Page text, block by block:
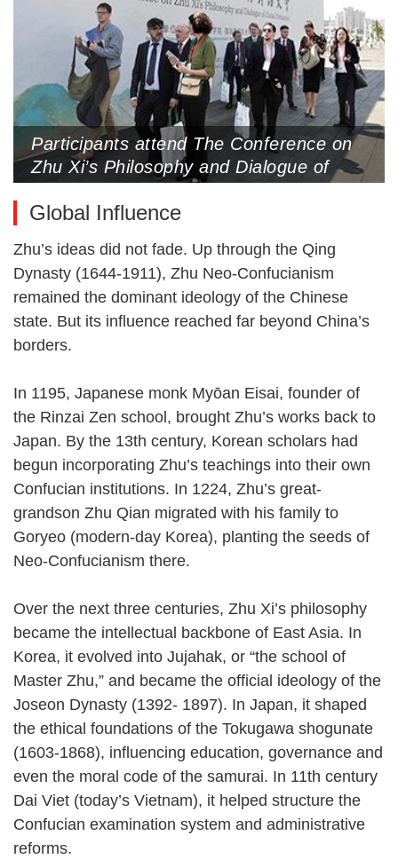
Participants attend The Conference on
Zhu Xi’s Philosophy and Dialogue of
Theater, Nanping, Fujian Province,
Global Influence
Zhu’s ideas did not fade. Up through the Qing
Dynasty (1644-1911), Zhu Neo-Confucianism
remained the dominant ideology of the Chinese
state. But its influence reached far beyond China’s
borders.
In 1195, Japanese monk Myōan Eisai, founder of
the Rinzai Zen school, brought Zhu’s works back to
Japan. By the 13th century, Korean scholars had
begun incorporating Zhu’s teachings into their own
Confucian institutions. In 1224, Zhu’s great-
grandson Zhu Qian migrated with his family to
Goryeo (modern-day Korea), planting the seeds of
Neo-Confucianism there.
Over the next three centuries, Zhu Xi’s philosophy
became the intellectual backbone of East Asia. In
Korea, it evolved into Jujahak, or “the school of
Master Zhu,” and became the official ideology of the
Joseon Dynasty (1392- 1897). In Japan, it shaped
the ethical foundations of the Tokugawa shogunate
(1603-1868), influencing education, governance and
even the moral code of the samurai. In 11th century
Dai Viet (today’s Vietnam), it helped structure the
Confucian examination system and administrative
reforms.